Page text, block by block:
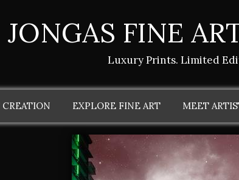
JONGAS FINE
Luxury Prints. Limited
EXPLORE FINE ART MEET